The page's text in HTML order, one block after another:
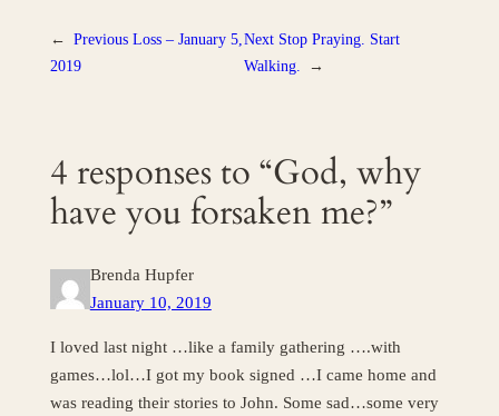
← Previous Loss – January 5,
2019
Next Stop Praying. Start
Walking.
→
4 responses to “God, why
have you forsaken me?”
Brenda Hupfer
January 10, 2019
I loved last night …like a family gathering ….with
games…lol…I got my book signed …I came home and
was reading their stories to John. Some sad…some very